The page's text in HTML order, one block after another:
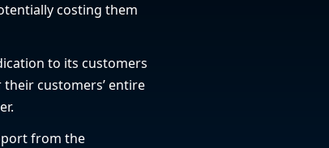
costing them
to its customers
customers’ entire
from the